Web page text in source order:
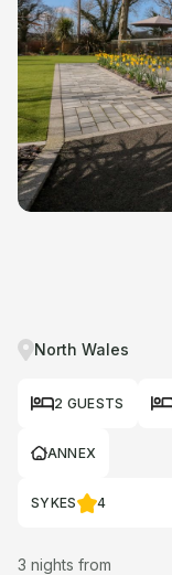
North Wales
2 GUESTS
ANNEX
SYKES 4
3 nights from